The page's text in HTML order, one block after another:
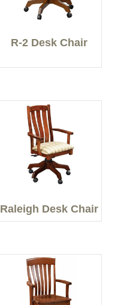
R-2 Desk Chair
Raleigh Desk Chair